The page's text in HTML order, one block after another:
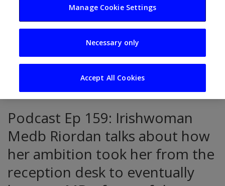
Medb Riordan: From
receptionist to MD
March 31, 2023
Podcast Ep 159: Irishwoman
Medb Riordan talks about how
her ambition took her from the
reception desk to eventually
Manage Cookie Settings
Necessary only
Accept All Cookies